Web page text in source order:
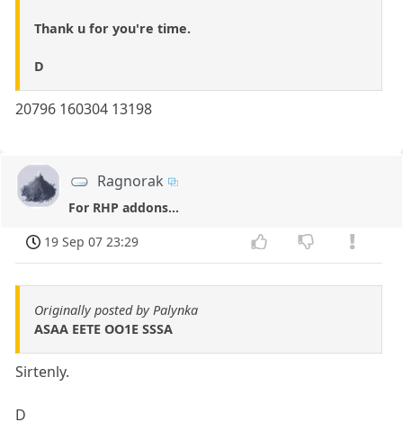
Thank u for you're time.
D
20796 160304 13198
Ragnorak
For RHP addons...
19 Sep 07 23:29
Originally posted by Palynka
ASAA EETE OO1E SSSA
Sirtenly.
D